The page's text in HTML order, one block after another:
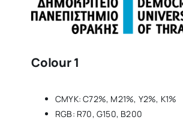
Colour 1
CMYK: C72%, M21%, Y2%, K1%
RGB: R70, G150, B200